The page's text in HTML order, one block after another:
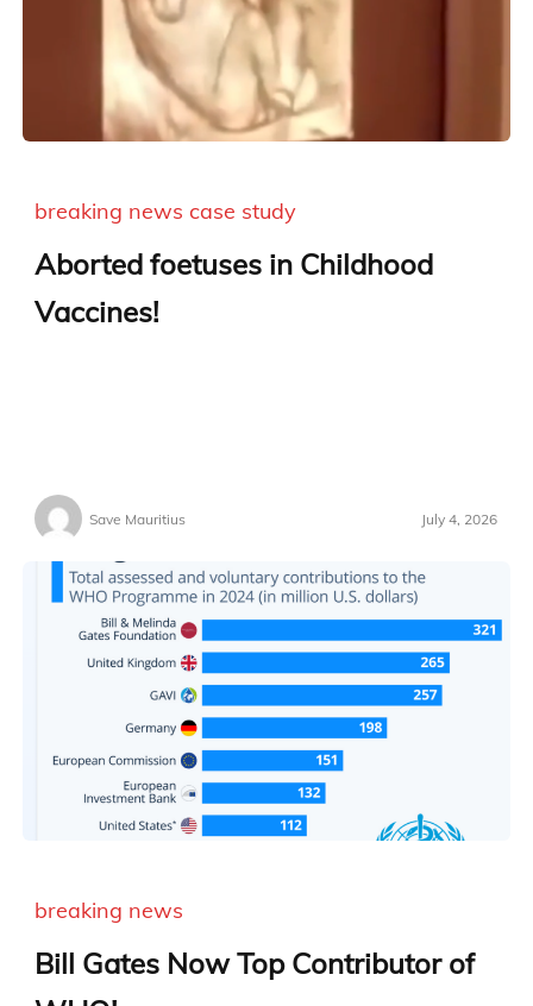
breaking news case study
Aborted foetuses in Childhood
Vaccines!
Save Mauritius July 4, 2026
breaking news
Bill Gates Now Top Contributor of